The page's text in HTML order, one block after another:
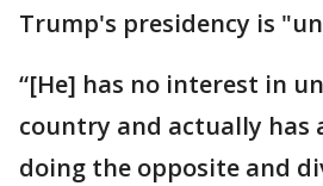
Trump's presidency is
“[He] has no interest in
country and actually has
doing the opposite and